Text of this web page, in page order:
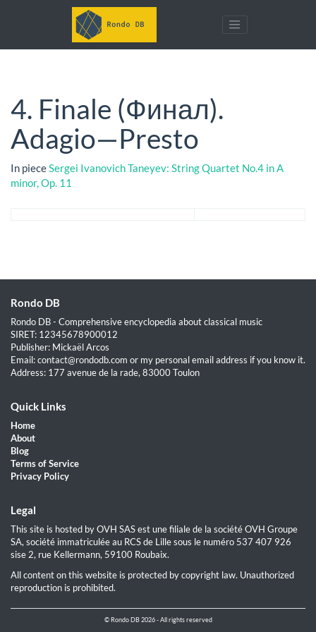
4. Finale (Финал).
Adagio—Presto
In piece Sergei Ivanovich Taneyev: String Quartet No.4 in A
minor, Op. 11
Rondo DB
Rondo DB - Comprehensive encyclopedia about classical music
SIRET: 12345678900012
Publisher: Mickaël Arcos
Email: contact@rondodb.com or my personal email address if you know it.
Address: 177 avenue de la rade, 83000 Toulon
Quick Links
Home
About
Blog
Terms of Service
Privacy Policy
Legal
This site is hosted by OVH SAS est une filiale de la société OVH Groupe
SA, société immatriculée au RCS de Lille sous le numéro 537 407 926
sise 2, rue Kellermann, 59100 Roubaix.
All content on this website is protected by copyright law. Unauthorized
reproduction is prohibited.
© Rondo DB 2026 - All rights reserved